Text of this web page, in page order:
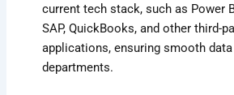
current tech stack, such as Power
SAP, QuickBooks, and other third-
applications, ensuring smooth
departments.